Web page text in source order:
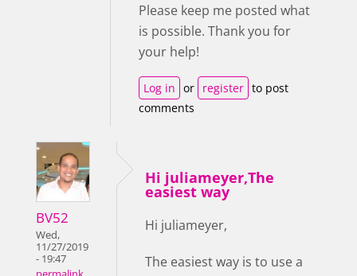
Please keep me posted what
is possible. Thank you for
your help!
Log in or register to post
comments
BV52
Wed,
11/27/2019
- 19:47
Hi juliameyer,The
easiest way
Hi juliameyer,
The easiest way is to use a